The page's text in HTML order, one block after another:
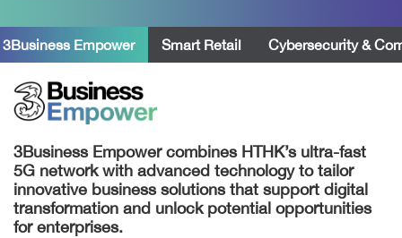
Empower Smart Retail Cybersecurity &
3Business Empower combines HTHK’s ultra-fast
5G network with advanced technology to tailor
innovative business solutions that support digital
transformation and unlock potential opportunities
for enterprises.